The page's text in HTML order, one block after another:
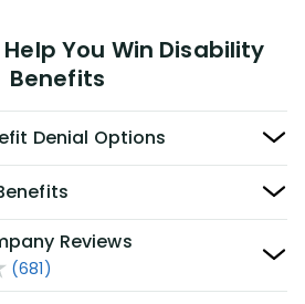
You Win Disability
Benefits
Denial Options
Reviews
(681)